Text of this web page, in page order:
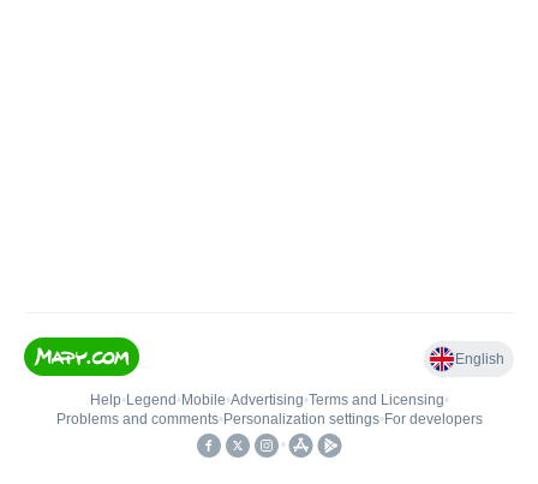
English
Help• Legend • Mobile•Advertising•Terms and Licensing•
Problems and comments• Personalization settings• For developers
•